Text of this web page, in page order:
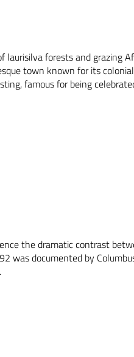
laurisilva forests and grazing
town known for its
famous for being
the dramatic contrast
was documented by